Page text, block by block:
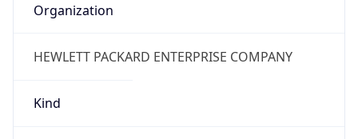
Organization
HEWLETT PACKARD ENTERPRISE COMPANY
Kind